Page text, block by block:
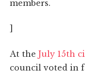
members.
]
At the July 15th
council voted in